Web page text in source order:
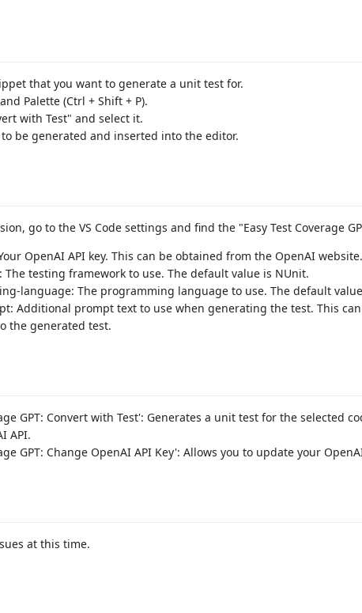
that you want to generate a unit test for.
Palette (Ctrl + Shift + P).
with Test" and select it.
be generated and inserted into the editor.
go to the VS Code settings and find the "Easy Test Coverage
OpenAI API key. This can be obtained from the OpenAI website.
The testing framework to use. The default value is NUnit.
language: The programming language to use. The default
Additional prompt text to use when generating the test. This
the generated test.
GPT: Convert with Test': Generates a unit test for the selected
API.
GPT: Change OpenAI API Key': Allows you to update your
at this time.